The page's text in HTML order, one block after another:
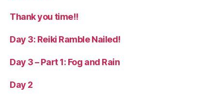
Thank you time!!
Day 3: Reiki Ramble Nailed!
Day 3 – Part 1: Fog and Rain
Day 2